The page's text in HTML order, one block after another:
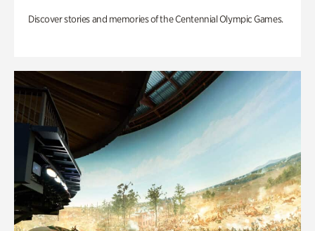
Discover stories and memories of the Centennial Olympic Games.